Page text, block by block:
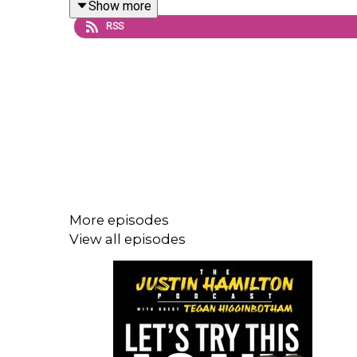
For exclusive eps and chats, join the podcast’s
Show more
RSS
More episodes
View all episodes